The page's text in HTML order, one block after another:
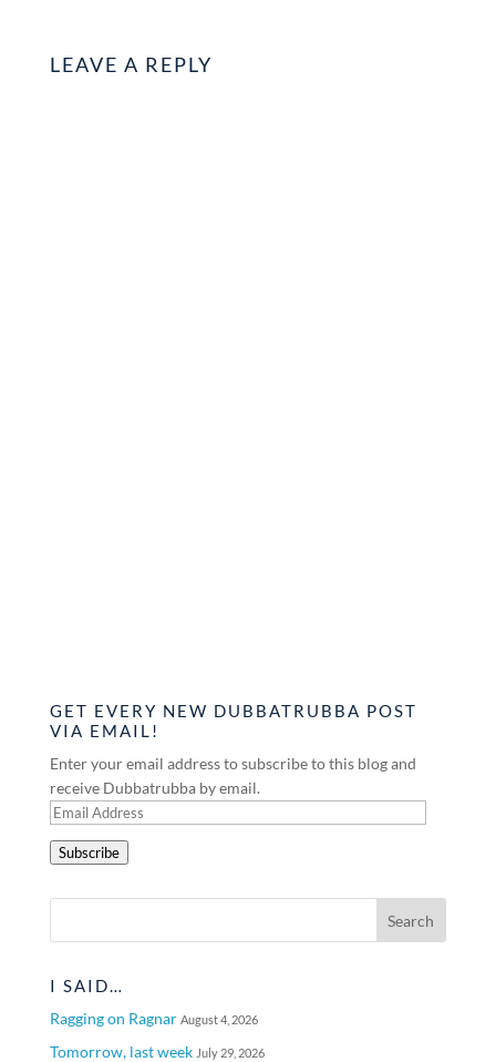
LEAVE A REPLY
GET EVERY NEW DUBBATRUBBA POST
VIA EMAIL!
Enter your email address to subscribe to this blog and
receive Dubbatrubba by email.
Email
Subscribe
I SAID…
Ragging on Ragnar August 4, 2026
Tomorrow, last week July 29, 2026